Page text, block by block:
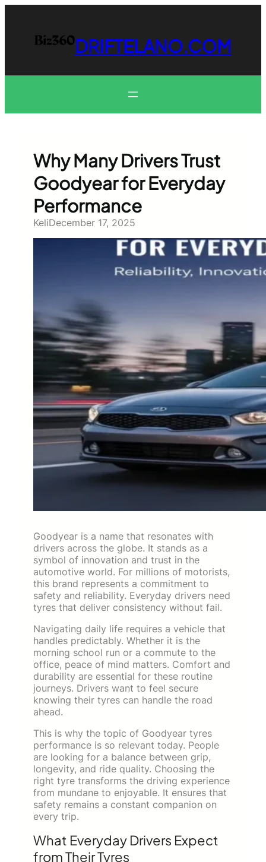
content
DRIFTELANO.COM
Why Many Drivers Trust
Goodyear for Everyday
Performance
KeliDecember 17, 2025
Goodyear is a name that resonates with
drivers across the globe. It stands as a
symbol of innovation and trust in the
automotive world. For millions of motorists,
this brand represents a commitment to
safety and reliability. Everyday drivers need
tyres that deliver consistency without fail.
Navigating daily life requires a vehicle that
handles predictably. Whether it is the
morning school run or a commute to the
office, peace of mind matters. Comfort and
durability are essential for these routine
journeys. Drivers want to feel secure
knowing their tyres can handle the road
ahead.
This is why the topic of Goodyear tyres
performance is so relevant today. People
are looking for a balance between grip,
longevity, and ride quality. Choosing the
right tyre transforms the driving experience
from mundane to enjoyable. It ensures that
safety remains a constant companion on
every trip.
What Everyday Drivers Expect
from Their Tyres